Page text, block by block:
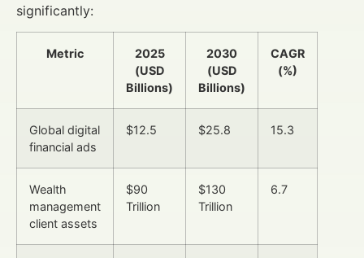
significantly:
Metric
2025
(USD
Billions)
2030
(USD
Billions)
CAGR
(%)
Global digital
financial ads
$12.5 $25.8 15.3
Wealth
management
client assets
$90
Trillion
$130
Trillion
6.7